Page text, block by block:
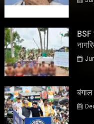
BSF
बंगाल